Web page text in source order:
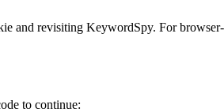
and revisiting KeywordSpy. For
to continue: